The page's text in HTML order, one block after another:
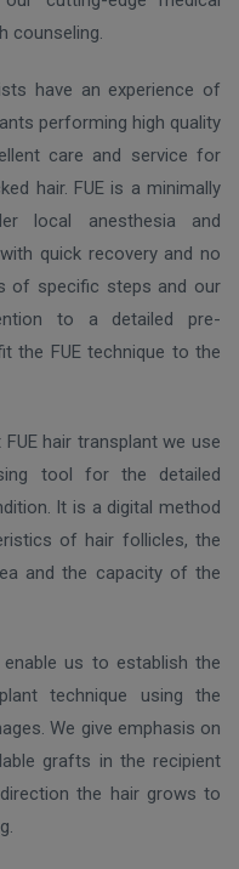
counseling.
have an experience of
performing high quality
care and service for
hair. FUE is a minimally
local anesthesia and
quick recovery and no
of specific steps and our
to a detailed pre-
the FUE technique to the
hair transplant we use
tool for the detailed
It is a digital method
of hair follicles, the
and the capacity of the
enable us to establish the
technique using the
We give emphasis on
grafts in the recipient
the hair grows to